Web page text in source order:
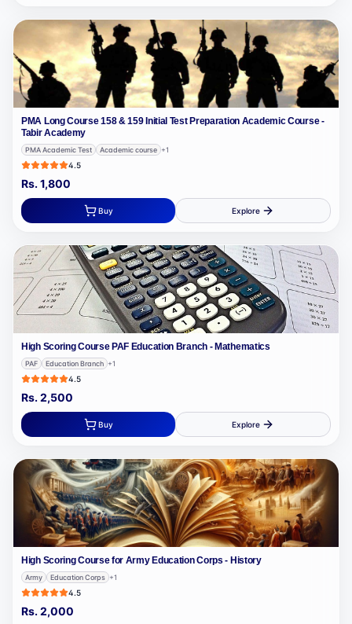
PMA Long Course 158 & 159 Initial Test Preparation Academic Course -
Tabir Academy
PMA Academic Test Academic course +1
4.5
Rs.1,800
Buy Explore
High Scoring Course PAF Education Branch - Mathematics
PAF Education Branch +1
4.5
Rs.2,500
Buy Explore
High Scoring Course for Army Education Corps - History
Army Education Corps +1
4.5
Rs.2,000